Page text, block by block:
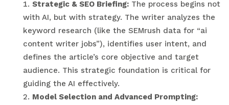
Strategic & SEO Briefing:The process begins not
with AI, but with strategy. The writer analyzes the
keyword research (like the SEMrush data for “ai
content writer jobs”), identifies user intent, and
defines the article’s core objective and target
audience. This strategic foundation is critical for
guiding the AI effectively.
Model Selection and Advanced Prompting: